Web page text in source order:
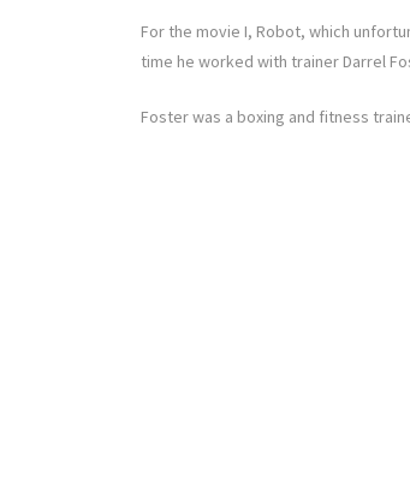
For the movie I, Robot, which
time he worked with trainer Darrel
Foster was a boxing and fitness